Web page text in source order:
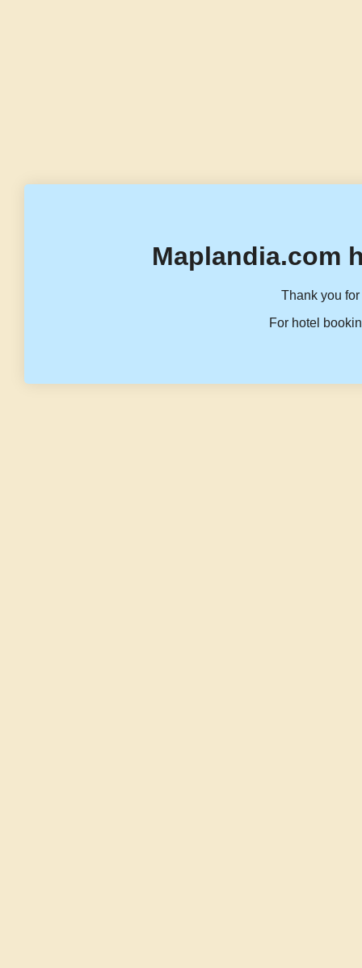
Maplandia.com
Thank you
For hotel